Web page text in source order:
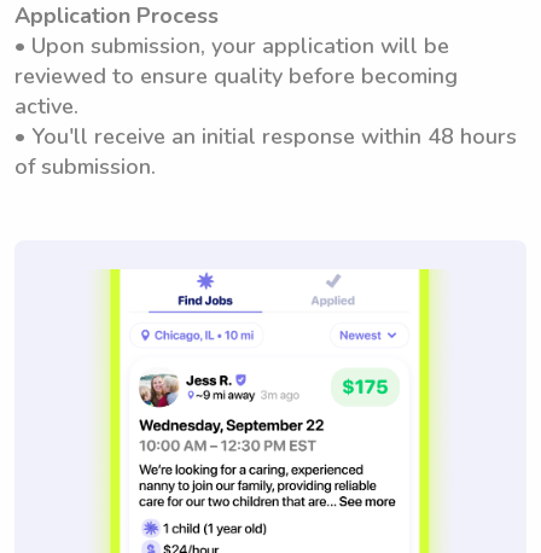
Application Process
• Upon submission, your application will be
reviewed to ensure quality before becoming
active.
• You'll receive an initial response within 48 hours
of submission.